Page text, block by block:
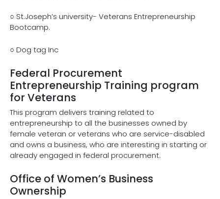
○ St.Joseph’s university- Veterans Entrepreneurship
Bootcamp.
○ Dog tag Inc
Federal Procurement
Entrepreneurship Training program
for Veterans
This program delivers training related to
entrepreneurship to all the businesses owned by
female veteran or veterans who are service-disabled
and owns a business, who are interesting in starting or
already engaged in federal procurement.
Office of Women’s Business
Ownership